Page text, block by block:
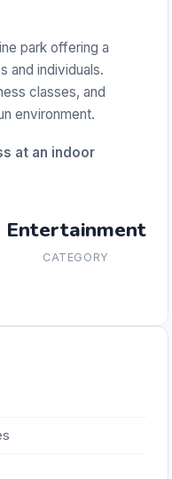
park offering a
and individuals.
classes, and
environment.
at an indoor
Entertainment
CATEGORY